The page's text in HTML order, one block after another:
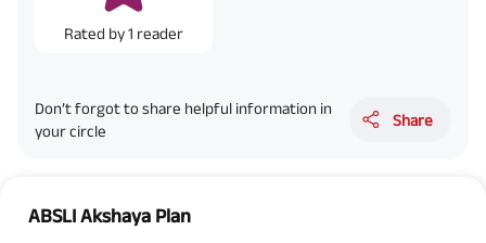
Rated by1 reader
Don’t forgot to share helpful information in
your circle
Share
ABSLI Akshaya Plan